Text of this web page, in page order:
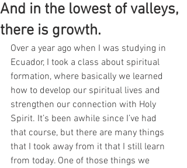
And in the lowest of valleys,
there is growth.
Over a year ago when I was studying in
Ecuador, I took a class about spiritual
formation, where basically we learned
how to develop our spiritual lives and
strengthen our connection with Holy
Spirit. It’s been awhile since I’ve had
that course, but there are many things
that I took away from it that I still learn
from today. One of those things we